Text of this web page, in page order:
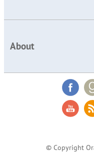
About
© Copyright